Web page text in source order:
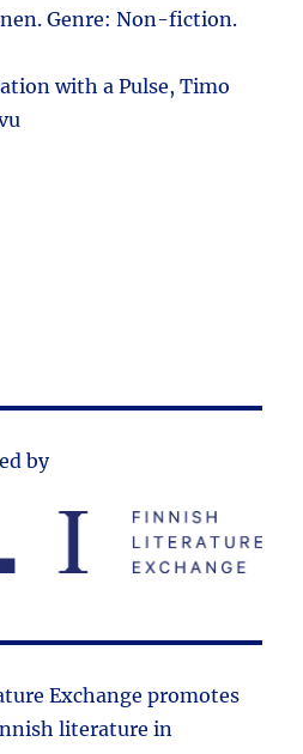
Genre: Non-fiction.
with a Pulse, Timo
by
Exchange promotes
literature in